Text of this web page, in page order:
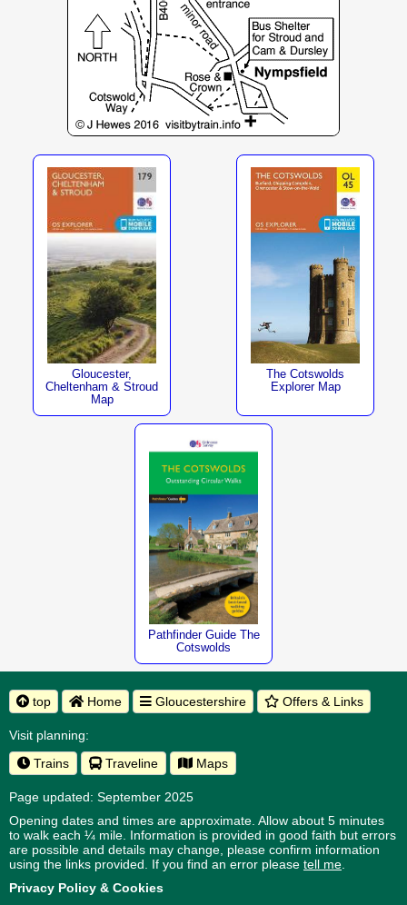
Gloucester,
Cheltenham & Stroud
Map
The Cotswolds
Explorer Map
Pathfinder Guide The
Cotswolds
top Home Gloucestershire Offers & Links
Visit planning:
Trains
Traveline Maps
Page updated: September 2025
Opening dates and times are approximate. Allow about 5 minutes
to walk each ¼ mile. Information is provided in good faith but errors
are possible and details may change, please confirm information
using the links provided. If you find an error please tell me.
Privacy Policy & Cookies